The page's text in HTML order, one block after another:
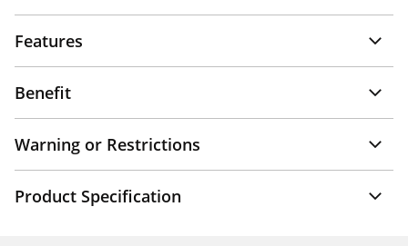
Features
Benefit
Warning or Restrictions
Product Specification